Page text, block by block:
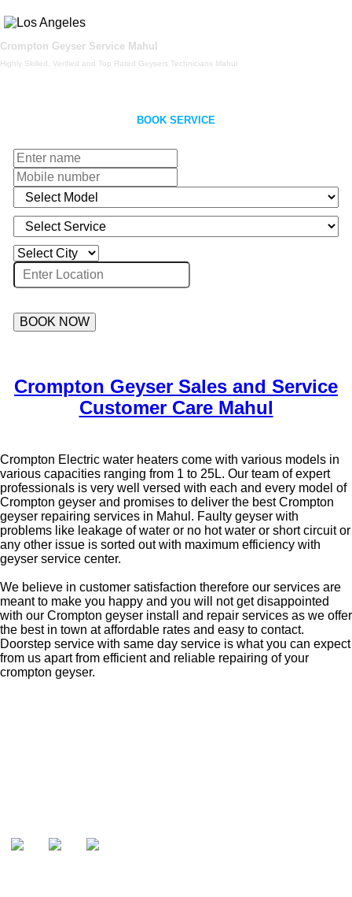
Crompton Geyser Service Mahul
Highly Skilled, Verified and Top Rated Geysers Technicians Mahul
BOOK SERVICE
BOOK NOW
Crompton Geyser Sales and Service
Customer Care Mahul
Crompton Electric water heaters come with various models in
various capacities ranging from 1 to 25L. Our team of expert
professionals is very well versed with each and every model of
Crompton geyser and promises to deliver the best Crompton
geyser repairing services in Mahul. Faulty geyser with
problems like leakage of water or no hot water or short circuit or
any other issue is sorted out with maximum efficiency with
geyser service center.
We believe in customer satisfaction therefore our services are
meant to make you happy and you will not get disappointed
with our Crompton geyser install and repair services as we offer
the best in town at affordable rates and easy to contact.
Doorstep service with same day service is what you can expect
from us apart from efficient and reliable repairing of your
crompton geyser.